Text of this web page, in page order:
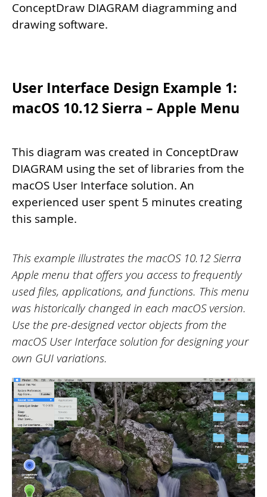
ConceptDraw DIAGRAM diagramming and
drawing software.
User Interface Design Example 1:
macOS 10.12 Sierra – Apple Menu
This diagram was created in ConceptDraw
DIAGRAM using the set of libraries from the
macOS User Interface solution. An
experienced user spent 5 minutes creating
this sample.
This example illustrates the macOS 10.12 Sierra
Apple menu that offers you access to frequently
used files, applications, and functions. This menu
was historically changed in each macOS version.
Use the pre-designed vector objects from the
macOS User Interface solution for designing your
own GUI variations.